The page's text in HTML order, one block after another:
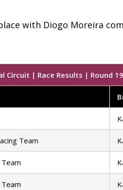
with Diogo Moreira
Circuit | Race Results | Round
Team